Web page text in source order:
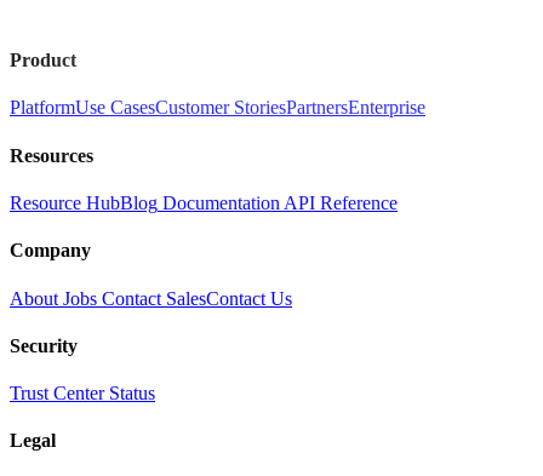
Product
PlatformUse CasesCustomer StoriesPartnersEnterprise
Resources
Resource HubBlog Documentation API Reference
Company
About Jobs Contact SalesContact Us
Security
Trust Center Status
Legal